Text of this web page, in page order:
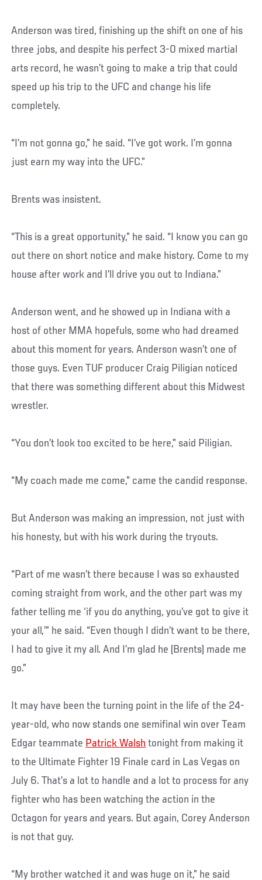
Anderson was tired, finishing up the shift on one of his
three jobs, and despite his perfect 3-0 mixed martial
arts record, he wasn’t going to make a trip that could
speed up his trip to the UFC and change his life
completely.
“I’m not gonna go,” he said. “I’ve got work. I’m gonna
just earn my way into the UFC.”
Brents was insistent.
“This is a great opportunity,” he said. “I know you can go
out there on short notice and make history. Come to my
house after work and I’ll drive you out to Indiana.”
Anderson went, and he showed up in Indiana with a
host of other MMA hopefuls, some who had dreamed
about this moment for years. Anderson wasn’t one of
those guys. Even TUF producer Craig Piligian noticed
that there was something different about this Midwest
wrestler.
“You don’t look too excited to be here,” said Piligian.
“My coach made me come,” came the candid response.
But Anderson was making an impression, not just with
his honesty, but with his work during the tryouts.
“Part of me wasn’t there because I was so exhausted
coming straight from work, and the other part was my
father telling me ‘if you do anything, you’ve got to give it
your all,’” he said. “Even though I didn’t want to be there,
I had to give it my all. And I’m glad he (Brents) made me
go.”
It may have been the turning point in the life of the 24-
year-old, who now stands one semifinal win over Team
Edgar teammate Patrick Walsh tonight from making it
tothe Ultimate Fighter 19 Finale card in Las Vegas on
July 6. That’s a lot to handle and a lot to process for any
fighter who has been watching the action in the
Octagon for years and years. But again, Corey Anderson
is not that guy.
“My brother watched it and was huge on it,” he said